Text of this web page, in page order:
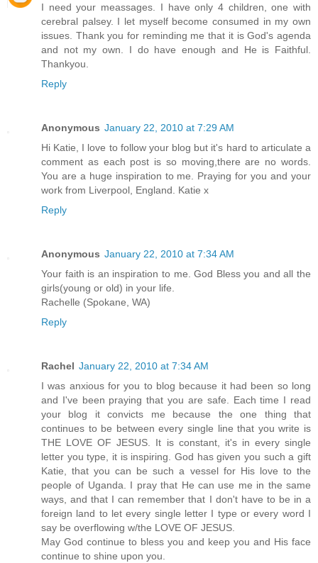
I need your meassages. I have only 4 children, one with
cerebral palsey. I let myself become consumed in my own
issues. Thank you for reminding me that it is God's agenda
and not my own. I do have enough and He is Faithful.
Thankyou.
Reply
Anonymous January 22, 2010 at 7:29 AM
Hi Katie, I love to follow your blog but it's hard to articulate a
comment as each post is so moving,there are no words.
You are a huge inspiration to me. Praying for you and your
work from Liverpool, England. Katie x
Reply
Anonymous January 22, 2010 at 7:34 AM
Your faith is an inspiration to me. God Bless you and all the
girls(young or old) in your life.
Rachelle (Spokane, WA)
Reply
Rachel January 22, 2010 at 7:34 AM
I was anxious for you to blog because it had been so long
and I've been praying that you are safe. Each time I read
your blog it convicts me because the one thing that
continues to be between every single line that you write is
THE LOVE OF JESUS. It is constant, it's in every single
letter you type, it is inspiring. God has given you such a gift
Katie, that you can be such a vessel for His love to the
people of Uganda. I pray that He can use me in the same
ways, and that I can remember that I don't have to be in a
foreign land to let every single letter I type or every word I
say be overflowing w/the LOVE OF JESUS.
May God continue to bless you and keep you and His face
continue to shine upon you.